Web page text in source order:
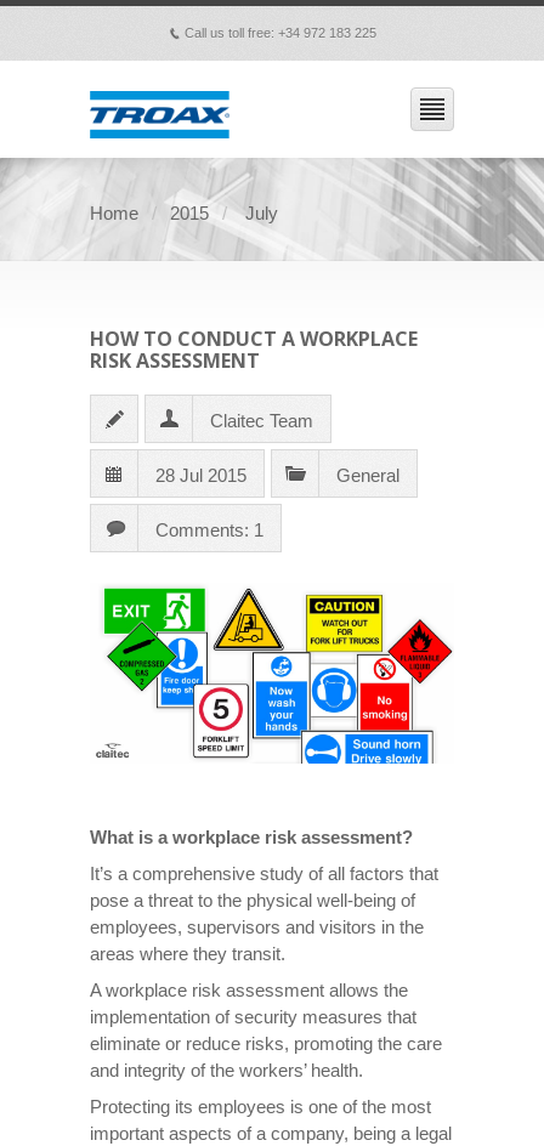
p Call us toll free: +34 972 183 225
Home 2015 July
HOW TO CONDUCT A WORKPLACE
RISK ASSESSMENT
Claitec Team
28 Jul 2015 General
Comments: 1
What is a workplace risk assessment?
It’s a comprehensive study of all factors that
pose a threat to the physical well-being of
employees, supervisors and visitors in the
areas where they transit.
A workplace risk assessment allows the
implementation of security measures that
eliminate or reduce risks, promoting the care
and integrity of the workers’ health.
Protecting its employees is one of the most
important aspects of a company, being a legal